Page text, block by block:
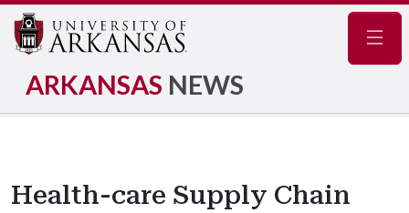
ARKANSAS NEWS
Health-care Supply Chain